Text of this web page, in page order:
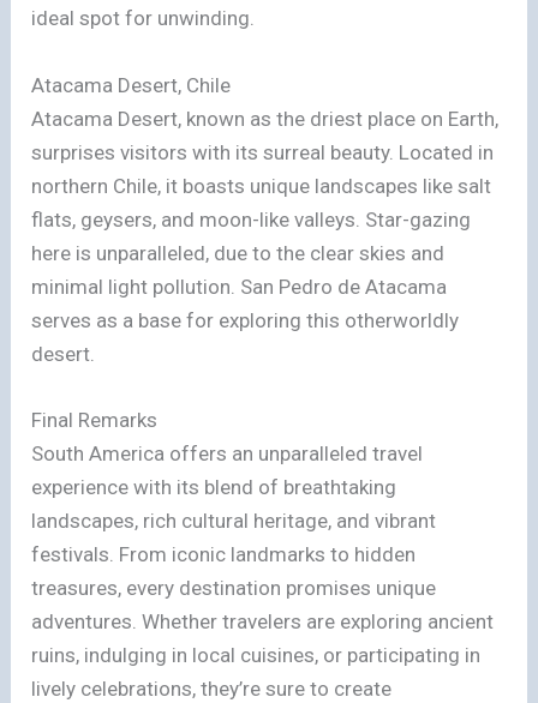
ideal spot for unwinding.
Atacama Desert, Chile
Atacama Desert, known as the driest place on Earth,
surprises visitors with its surreal beauty. Located in
northern Chile, it boasts unique landscapes like salt
flats, geysers, and moon-like valleys. Star-gazing
here is unparalleled, due to the clear skies and
minimal light pollution. San Pedro de Atacama
serves as a base for exploring this otherworldly
desert.
Final Remarks
South America offers an unparalleled travel
experience with its blend of breathtaking
landscapes, rich cultural heritage, and vibrant
festivals. From iconic landmarks to hidden
treasures, every destination promises unique
adventures. Whether travelers are exploring ancient
ruins, indulging in local cuisines, or participating in
lively celebrations, they’re sure to create